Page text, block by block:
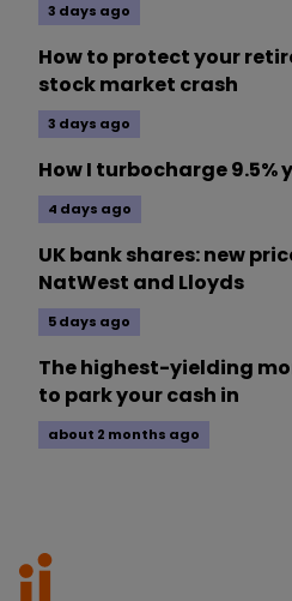
3 days ago
How to protect your
stock market crash
3 days ago
How I turbocharge
4 days ago
UK bank shares: new
NatWest and Lloyds
5 days ago
The highest-yielding
to park your cash in
about 2 months ago